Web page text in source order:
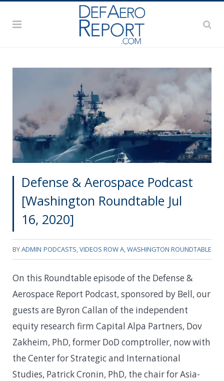
Defense & Aerospace Podcast
[Washington Roundtable Jul
16, 2020]
BYADMIN PODCASTS,VIDEOS ROW A,WASHINGTON ROUNDTABLE
On this Roundtable episode of the Defense &
Aerospace Report Podcast, sponsored by Bell, our
guests are Byron Callan of the independent
equity research firm Capital Alpa Partners, Dov
Zakheim, PhD, former DoD comptroller, now with
the Center for Strategic and International
Studies, Patrick Cronin, PhD, the chair for Asia-